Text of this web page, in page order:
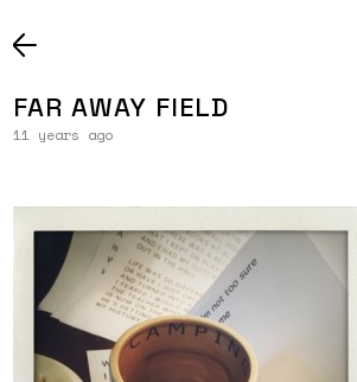
FAR AWAY FIELD
11 years ago